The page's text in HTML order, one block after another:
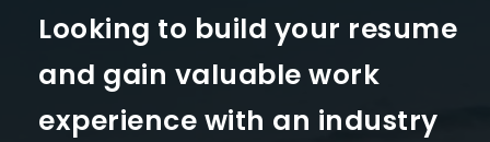
Looking to build your resume
and gain valuable work
experience with an industry